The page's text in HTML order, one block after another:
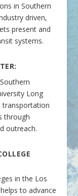
in Southern
driven,
present and
systems.
Long
transportation
through
outreach.
in the Los
to advance